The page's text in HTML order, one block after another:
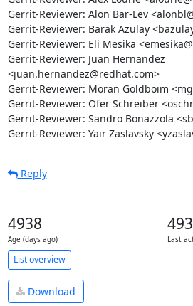
Gerrit-Reviewer: Alon Bar-Lev
Gerrit-Reviewer: Barak Azulay
Gerrit-Reviewer: Eli Mesika
Gerrit-Reviewer: Juan Hernandez
<juan.hernandez@redhat.com>
Gerrit-Reviewer: Moran Goldboim
Gerrit-Reviewer: Ofer Schreiber
Gerrit-Reviewer: Sandro Bonazzola
Gerrit-Reviewer: Yair Zaslavsky
Reply
4938
Age (days ago) Last
List overview
Download